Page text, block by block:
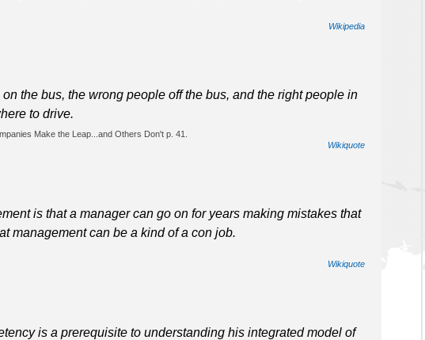
Wikipedia
the bus, the wrong people off the bus, and the right people in
to drive.
Make the Leap...and Others Don't p. 41.
Wikiquote
is that a manager can go on for years making mistakes that
management can be a kind of a con job.
Wikiquote
is a prerequisite to understanding his integrated model of